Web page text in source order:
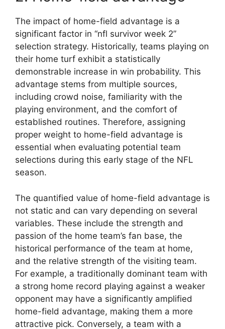
The impact of home-field advantage is a
significant factor in “nfl survivor week 2”
selection strategy. Historically, teams playing on
their home turf exhibit a statistically
demonstrable increase in win probability. This
advantage stems from multiple sources,
including crowd noise, familiarity with the
playing environment, and the comfort of
established routines. Therefore, assigning
proper weight to home-field advantage is
essential when evaluating potential team
selections during this early stage of the NFL
season.
The quantified value of home-field advantage is
not static and can vary depending on several
variables. These include the strength and
passion of the home team’s fan base, the
historical performance of the team at home,
and the relative strength of the visiting team.
For example, a traditionally dominant team with
a strong home record playing against a weaker
opponent may have a significantly amplified
home-field advantage, making them a more
attractive pick. Conversely, a team with a